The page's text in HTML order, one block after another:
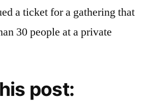
a ticket for a gathering that
30 people at a private
post: